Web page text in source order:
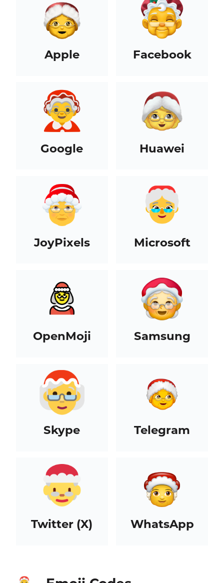
Apple Facebook
Google Huawei
JoyPixels Microsoft
OpenMoji Samsung
Skype Telegram
Twitter (X) WhatsApp